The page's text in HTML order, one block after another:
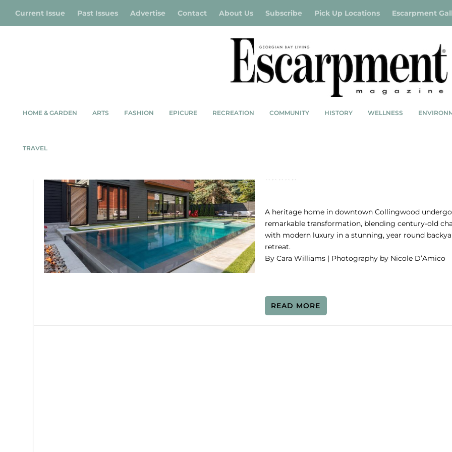
Current Issue Past Issues Advertise Contact About Us Subscribe Pick Up Locations Escarpment
HOME & GARDEN ARTS FASHION EPICURE RECREATION COMMUNITY HISTORY WELLNESS
TRAVEL
TAG:HERITAGE HOME
A heritage home in downtown Collingwood
remarkable transformation, blending century-old
with modern luxury in a stunning, year round
retreat.
By Cara Williams | Photography by Nicole D’Amico
READ MORE